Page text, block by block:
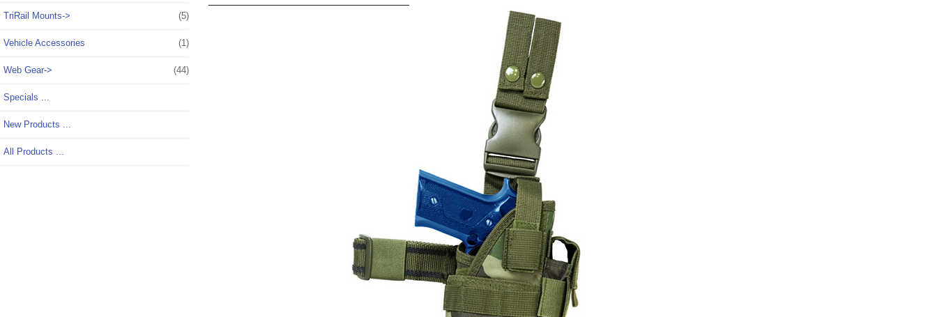
TriRail Mounts-> (5)
Vehicle Accessories (1)
Web Gear-> (44)
Specials ...
New Products ...
All Products ...